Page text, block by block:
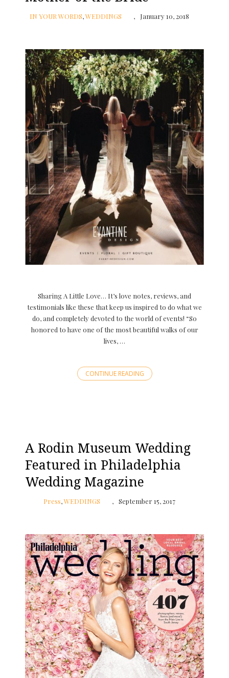
IN YOUR WORDS,WEDDINGS January 10, 2018
Sharing A Little Love… It’s love notes, reviews, and
testimonials like these that keep us inspired to do what we
do, and completely devoted to the world of events! “So
honored to have one of the most beautiful walks of our
lives, …
CONTINUE READING
A Rodin Museum Wedding
Featured in Philadelphia
Wedding Magazine
Press,WEDDINGS September 15, 2017